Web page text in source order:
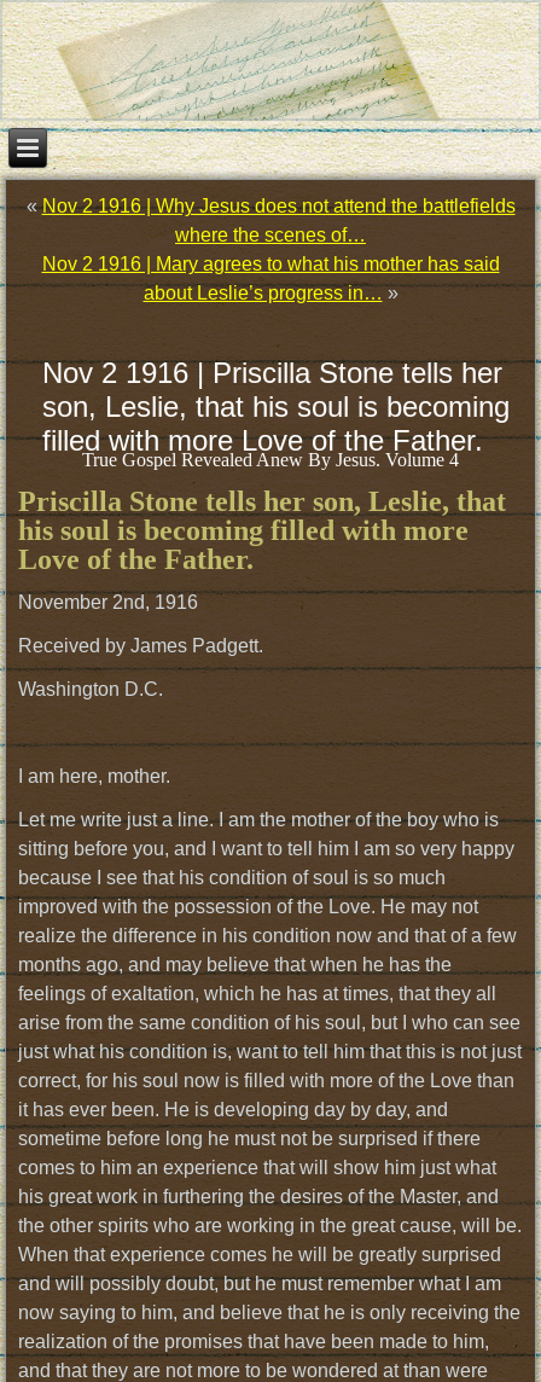
«Nov 2 1916 | Why Jesus does not attend the battlefields
where the scenes of…
Nov 2 1916 | Mary agrees to what his mother has said
about Leslie’s progress in…»
Nov 2 1916 | Priscilla Stone tells her
son, Leslie, that his soul is becoming
filled with more Love of the Father.
True Gospel Revealed Anew By Jesus. Volume 4
Priscilla Stone tells her son, Leslie, that
his soul is becoming filled with more
Love of the Father.
November 2nd, 1916
Received by James Padgett.
Washington D.C.
I am here, mother.
Let me write just a line. I am the mother of the boy who is
sitting before you, and I want to tell him I am so very happy
because I see that his condition of soul is so much
improved with the possession of the Love. He may not
realize the difference in his condition now and that of a few
months ago, and may believe that when he has the
feelings of exaltation, which he has at times, that they all
arise from the same condition of his soul, but I who can see
just what his condition is, want to tell him that this is not just
correct, for his soul now is filled with more of the Love than
it has ever been. He is developing day by day, and
sometime before long he must not be surprised if there
comes to him an experience that will show him just what
his great work in furthering the desires of the Master, and
the other spirits who are working in the great cause, will be.
When that experience comes he will be greatly surprised
and will possibly doubt, but he must remember what I am
now saying to him, and believe that he is only receiving the
realization of the promises that have been made to him,
and that they are not more to be wondered at than were